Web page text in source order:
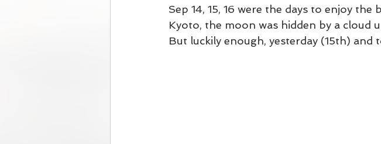
Sep 14, 15, 16 were the days to enjoy
Kyoto, the moon was hidden by a cloud
But luckily enough, yesterday (15th)